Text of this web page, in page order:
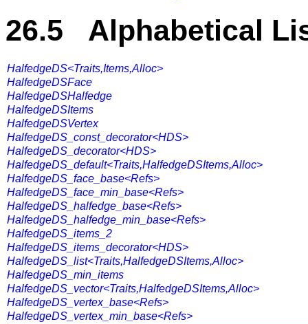
26.5 Alphabetical
HalfedgeDS<Traits,Items,Alloc>
HalfedgeDSFace
HalfedgeDSHalfedge
HalfedgeDSItems
HalfedgeDSVertex
HalfedgeDS_const_decorator<HDS>
HalfedgeDS_decorator<HDS>
HalfedgeDS_default<Traits,HalfedgeDSItems,Alloc>
HalfedgeDS_face_base<Refs>
HalfedgeDS_face_min_base<Refs>
HalfedgeDS_halfedge_base<Refs>
HalfedgeDS_halfedge_min_base<Refs>
HalfedgeDS_items_2
HalfedgeDS_items_decorator<HDS>
HalfedgeDS_list<Traits,HalfedgeDSItems,Alloc>
HalfedgeDS_min_items
HalfedgeDS_vector<Traits,HalfedgeDSItems,Alloc>
HalfedgeDS_vertex_base<Refs>
HalfedgeDS_vertex_min_base<Refs>